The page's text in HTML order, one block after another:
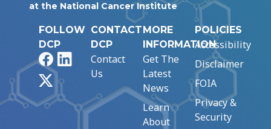
at the National Cancer Institute
FOLLOW
DCP
FacebookLinkedIn
CONTACT
DCP
Contact
Us
MORE
INFORMATION
Get The
Latest
News
Learn
About
POLICIES
Accessibility
Disclaimer
FOIA
Privacy &
Security